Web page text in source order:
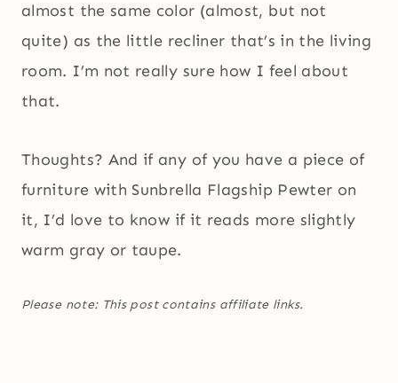
almost the same color (almost, but not
quite) as the little recliner that’s in the living
room. I’m not really sure how I feel about
that.
Thoughts? And if any of you have a piece of
furniture with Sunbrella Flagship Pewter on
it, I’d love to know if it reads more slightly
warm gray or taupe.
Please note: This post contains affiliate links.